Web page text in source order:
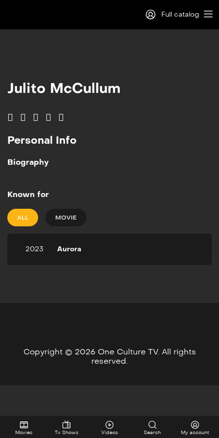
Full catalog
Julito McCullum
Personal Info
Biography
Known for
ALL MOVIE
2023 Aurora
Copyright © 2026 One Culture TV. All rights
reserved.
Movies Tv Shows Videos Search My account